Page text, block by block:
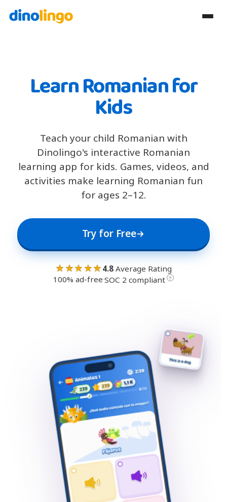
Learn Romanian for
Kids
Teach your child Romanian with
Dinolingo's interactive Romanian
learning app for kids. Games, videos, and
activities make learning Romanian fun
for ages 2–12.
Try for Free
★★★★★ 4.8Average Rating
100% ad-free·SOC 2 compliant ?